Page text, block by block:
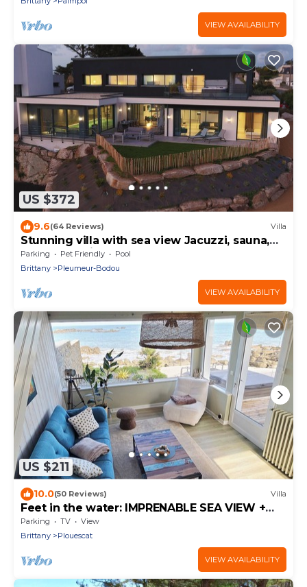
VIEW AVAILABILITY
US $372
9.6(64 Reviews) Villa
Stunning villa with sea view Jacuzzi, sauna,
and heated indoor pool
Parking Pet Friendly
Pool
Brittany
Pleumeur-Bodou
VIEW AVAILABILITY
US $211
10.0(50 Reviews) Villa
Feet in the water: IMPRENABLE SEA VIEW +
JACUZZI
Parking TV
View
Brittany
Plouescat
VIEW AVAILABILITY